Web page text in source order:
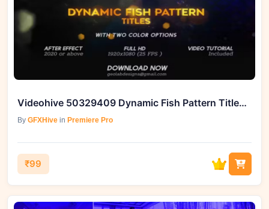
Videohive 50329409 Dynamic Fish Pattern Titles l Aqua Titles, GFXHive
By GFXHive in Premiere Pro
₹99